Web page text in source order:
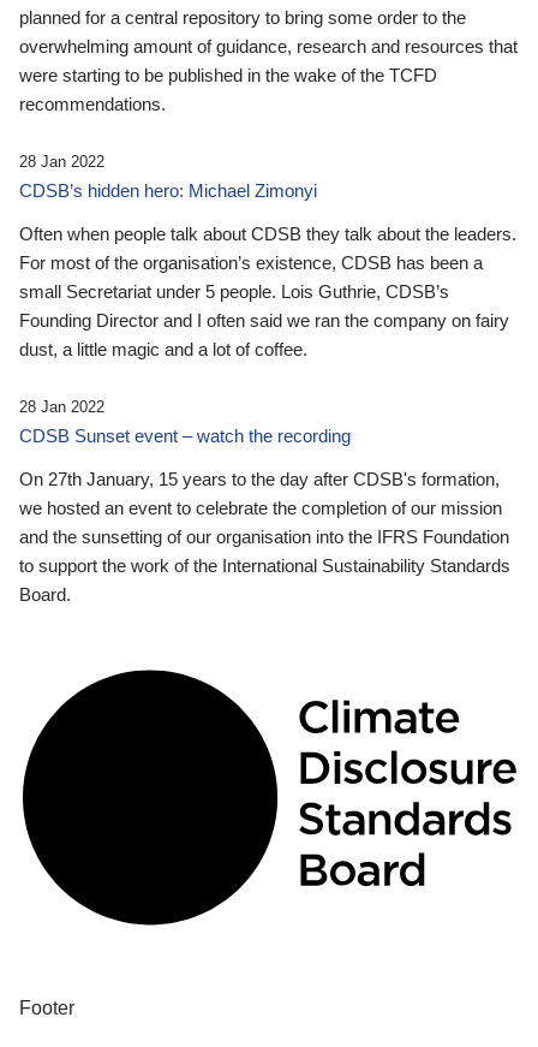
planned for a central repository to bring some order to the
overwhelming amount of guidance, research and resources that
were starting to be published in the wake of the TCFD
recommendations.
28 Jan 2022
CDSB’s hidden hero: Michael Zimonyi
Often when people talk about CDSB they talk about the leaders.
For most of the organisation’s existence, CDSB has been a
small Secretariat under 5 people. Lois Guthrie, CDSB’s
Founding Director and I often said we ran the company on fairy
dust, a little magic and a lot of coffee.
28 Jan 2022
CDSB Sunset event – watch the recording
On 27th January, 15 years to the day after CDSB's formation,
we hosted an event to celebrate the completion of our mission
and the sunsetting of our organisation into the IFRS Foundation
to support the work of the International Sustainability Standards
Board.
Footer